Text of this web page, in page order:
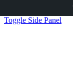
Toggle Side Panel